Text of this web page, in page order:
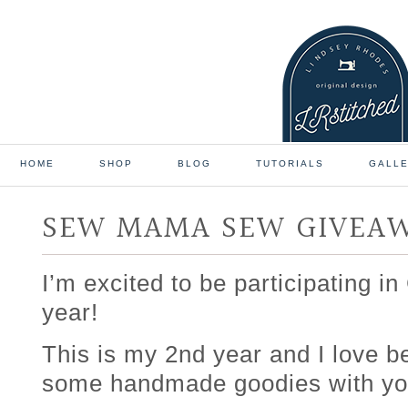
HOME SHOP BLOG TUTORIALS
SEW MAMA SEW
I’m excited to be participating
year!
This is my 2nd year and I love
some handmade goodies with